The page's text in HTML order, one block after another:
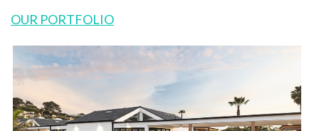
OUR PORTFOLIO